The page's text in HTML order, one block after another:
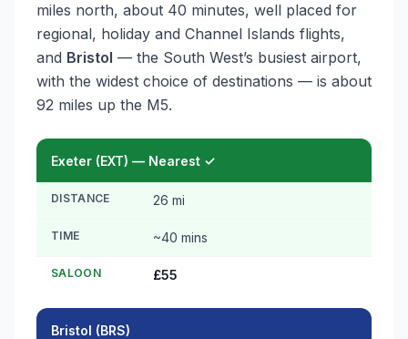
miles north, about 40 minutes, well placed for
regional, holiday and Channel Islands flights,
and Bristol — the South West’s busiest airport,
with the widest choice of destinations — is about
92 miles up the M5.
Exeter (EXT) — Nearest ✓
DISTANCE 26 mi
TIME ~40 mins
SALOON £55
Bristol (BRS)